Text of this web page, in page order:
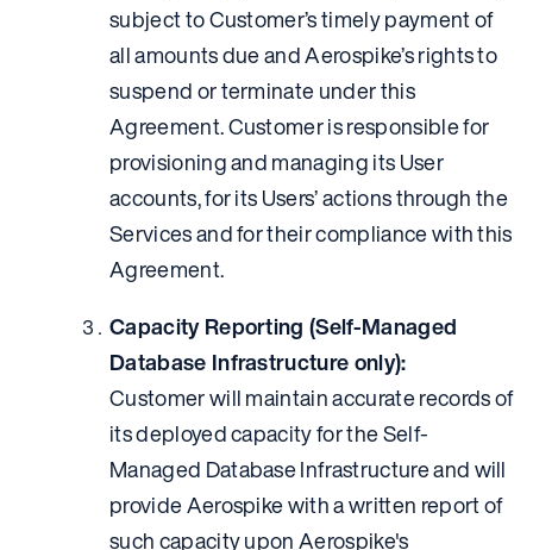
subject to Customer’s timely payment of
all amounts due and Aerospike’s rights to
suspend or terminate under this
Agreement. Customer is responsible for
provisioning and managing its User
accounts, for its Users’ actions through the
Services and for their compliance with this
Agreement.
Capacity Reporting (Self-Managed
Database Infrastructure only):
Customer will maintain accurate records of
its deployed capacity for the Self-
Managed Database Infrastructure and will
provide Aerospike with a written report of
such capacity upon Aerospike's